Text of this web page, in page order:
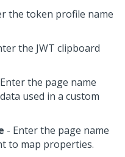
the token profile name
the JWT clipboard
the page name
used in a custom
- Enter the page name
to map properties.